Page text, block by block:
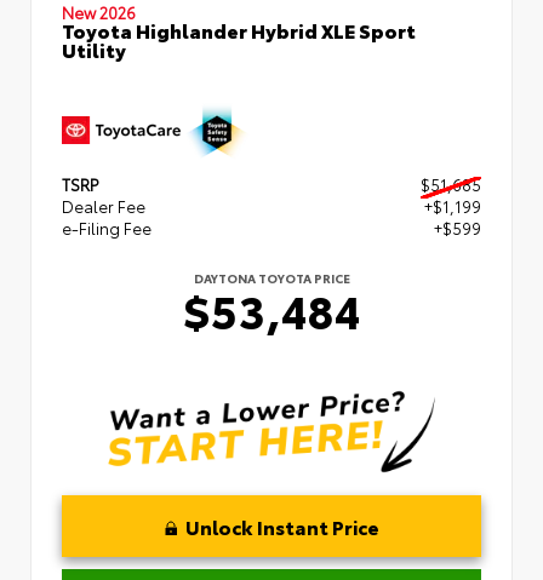
New 2026
Toyota Highlander Hybrid XLE Sport
Utility
TSRP
$51,685
Dealer Fee
+$1,199
e-Filing Fee
+$599
DAYTONA TOYOTA PRICE
$53,484
Unlock Instant Price